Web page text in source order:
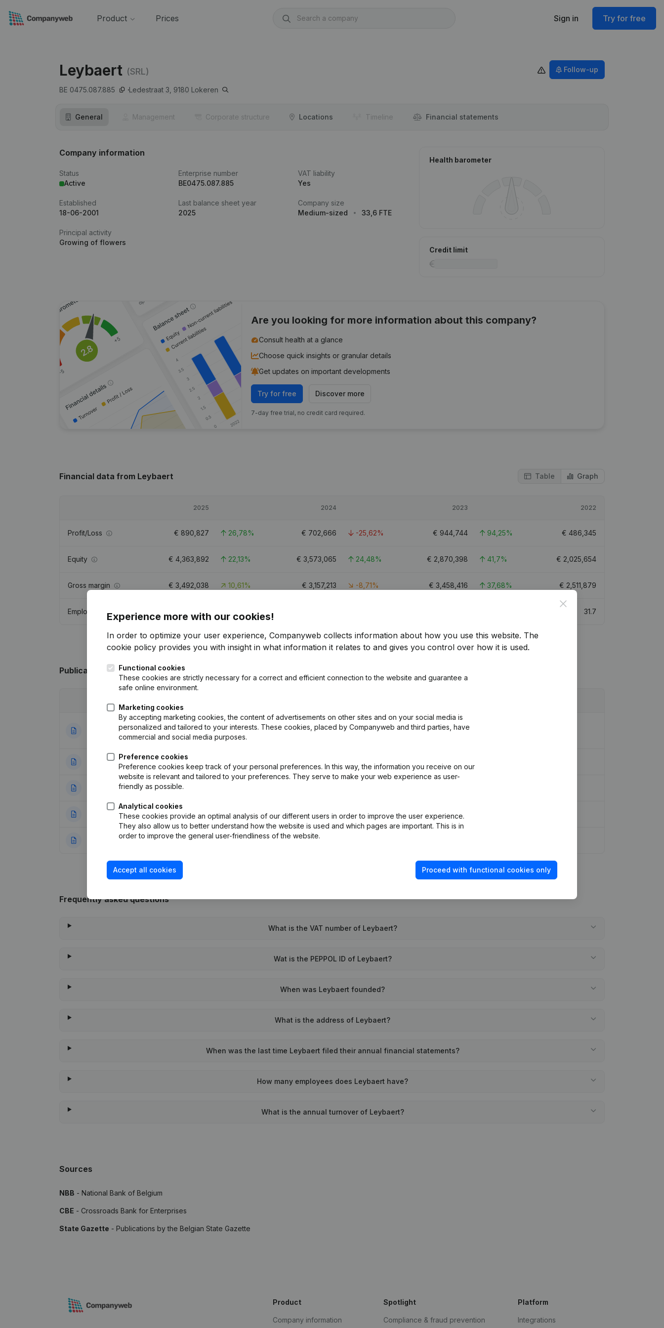
Product Prices Sign in Try for free
Leybaert (SRL)
BE 0475.087.885 Ledestraat 3, 9180 Lokeren
Follow-up
General Management Corporate structure Locations Timeline Financial statements
Company information
Status
Active
Enterprise number
BE0475.087.885
VAT liability
Yes
Established
18-06-2001
Last balance sheet year
2025
Company size
Medium-sized
33,6 FTE
Principal activity
Growing of flowers
Health barometer
Credit limit
Are you looking for more information about this company?
Consult health at a glance
Choose quick insights or granular details
Get updates on important developments
Try for free Discover more
7-day free trial, no credit card required.
Financial data from Leybaert Table Graph
2025 2024 2023 2022
Profit/Loss € 890,827 26,78% € 702,666 -25,62% € 944,744 94,25% € 486,345
Equity € 4,363,892 22,13% € 3,573,065 24,48% € 2,870,398 41,7% € 2,025,654
Gross margin € 3,492,038 10,61% € 3,157,213 -8,71% € 3,458,416 37,68% € 2,511,879
Employees 33.6 31.7
Publicationsfrom Leybaert
06-02-2025
Articles of Association (Translation, Coordination, Other Modifications, …) - Modification Legal Form - Designation -
Miscellaneous - Capital - Shares - Resignations - Appointments
16-01-2018 Capital - Shares - Articles of Association (Translation, Coordination, Other Modifications, …)
05-06-2003 Resignation(s)
24-11-2001 Capital Increase(s) Proxies(NL)
12-07-2001 Constitution(NL)
Frequently asked questions
What is the VAT number of Leybaert?
Wat is the PEPPOL ID of Leybaert?
When was Leybaert founded?
What is the address of Leybaert?
When was the last time Leybaert filed their annual financial statements?
How many employees does Leybaert have?
What is the annual turnover of Leybaert?
Sources
NBB - National Bank of Belgium
CBE - Crossroads Bank for Enterprises
State Gazette - Publications by the Belgian State Gazette
Close
Experience more with our cookies!
In order to optimize your user experience, Companyweb collects information about how you use this website. The
cookie policy provides you with insight in what information it relates to and gives you control over how it is used.
Functional cookies
These cookies are strictly necessary for a correct and efficient connection to the website and guarantee a
safe online environment.
Marketing cookies
By accepting marketing cookies, the content of advertisements on other sites and on your social media is
personalized and tailored to your interests. These cookies, placed by Companyweb and third parties, have
commercial and social media purposes.
Preference cookies
Preference cookies keep track of your personal preferences. In this way, the information you receive on our
website is relevant and tailored to your preferences. They serve to make your web experience as user-
friendly as possible.
Analytical cookies
These cookies provide an optimal analysis of our different users in order to improve the user experience.
They also allow us to better understand how the website is used and which pages are important. This is in
order to improve the general user-friendliness of the website.
Accept all cookies Proceed with functional cookies only
Product
Company information
Spotlight
Compliance & fraud prevention
Platform
Integrations